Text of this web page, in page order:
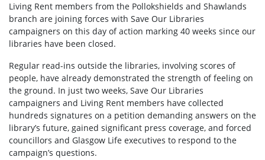
Living Rent members from the Pollokshields and Shawlands
branch are joining forces with Save Our Libraries
campaigners on this day of action marking 40 weeks since our
libraries have been closed.
Regular read-ins outside the libraries, involving scores of
people, have already demonstrated the strength of feeling on
the ground. In just two weeks, Save Our Libraries
campaigners and Living Rent members have collected
hundreds signatures on a petition demanding answers on the
library’s future, gained significant press coverage, and forced
councillors and Glasgow Life executives to respond to the
campaign’s questions.